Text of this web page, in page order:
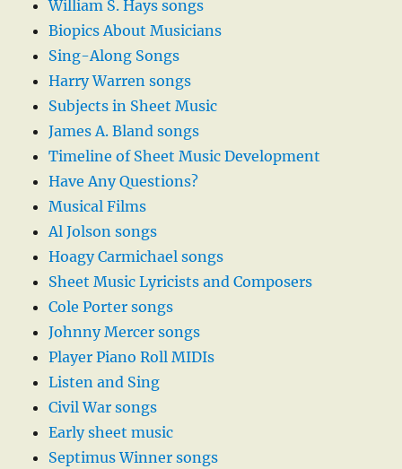
William S. Hays songs
Biopics About Musicians
Sing-Along Songs
Harry Warren songs
Subjects in Sheet Music
James A. Bland songs
Timeline of Sheet Music Development
Have Any Questions?
Musical Films
Al Jolson songs
Hoagy Carmichael songs
Sheet Music Lyricists and Composers
Cole Porter songs
Johnny Mercer songs
Player Piano Roll MIDIs
Listen and Sing
Civil War songs
Early sheet music
Septimus Winner songs